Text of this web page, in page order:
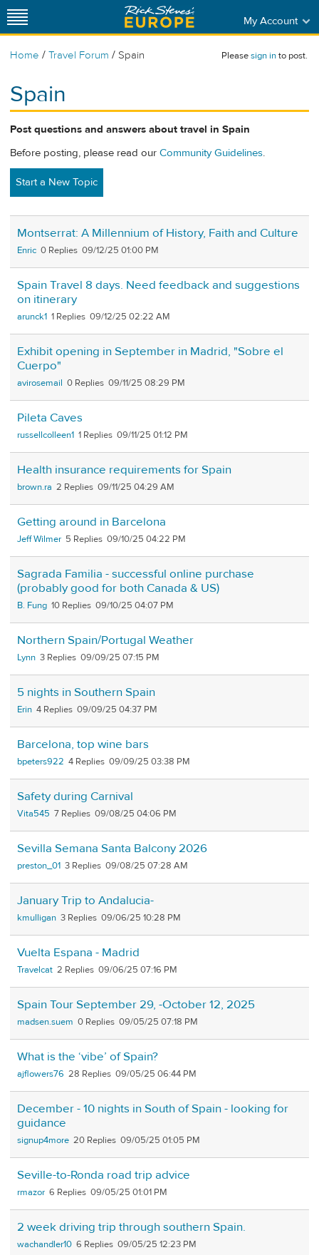
My Account
Home / Travel Forum / Spain Pleasesign into post.
Spain
Post questions and answers about travel in Spain
Before posting, please read our Community Guidelines.
Start a New Topic
Montserrat: A Millennium of History, Faith and Culture
Enric 0 09/12/25 01:00 PM
Spain Travel 8 days. Need feedback and suggestions
on itinerary
arunck1 1 09/12/25 02:22 AM
Exhibit opening in September in Madrid, "Sobre el
Cuerpo"
avirosemail 0 09/11/25 08:29 PM
Pileta Caves
russellcolleen1 1 09/11/25 01:12 PM
Health insurance requirements for Spain
brown.ra 2 09/11/25 04:29 AM
Getting around in Barcelona
Jeff Wilmer 5 09/10/25 04:22 PM
Sagrada Familia - successful online purchase
(probably good for both Canada & US)
B. Fung 10 09/10/25 04:07 PM
Northern Spain/Portugal Weather
Lynn 3 09/09/25 07:15 PM
5 nights in Southern Spain
Erin 4 09/09/25 04:37 PM
Barcelona, top wine bars
bpeters922 4 09/09/25 03:38 PM
Safety during Carnival
Vita545 7 09/08/25 04:06 PM
Sevilla Semana Santa Balcony 2026
preston_01 3 09/08/25 07:28 AM
January Trip to Andalucia-
kmulligan 3 09/06/25 10:28 PM
Vuelta Espana - Madrid
Travelcat 2 09/06/25 07:16 PM
Spain Tour September 29, -October 12, 2025
madsen.suem 0 09/05/25 07:18 PM
What is the ‘vibe’ of Spain?
ajflowers76 28 09/05/25 06:44 PM
December - 10 nights in South of Spain - looking for
guidance
signup4more 20 09/05/25 01:05 PM
Seville-to-Ronda road trip advice
rmazor 6 09/05/25 01:01 PM
2 week driving trip through southern Spain.
wachandler10 6 09/05/25 12:23 PM